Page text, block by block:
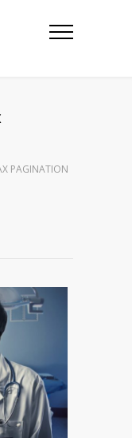
PAGINATION